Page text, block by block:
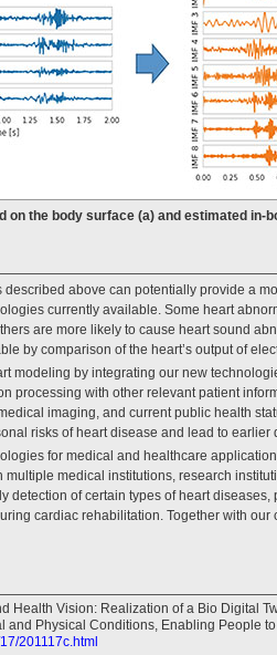
on the body surface (a) and estimated in-
above can potentially provide a
currently available. Some heart
are more likely to cause heart sound
by comparison of the heart’s output of
modeling by integrating our new
processing with other relevant patient
imaging, and current public health
risks of heart disease and lead to earlier
for medical and healthcare
medical institutions, research
detection of certain types of heart
cardiac rehabilitation. Together with
Health Vision: Realization of a Bio Digital
and Physical Conditions, Enabling People
201117c.html